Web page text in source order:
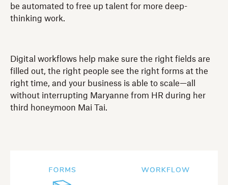
be automated to free up talent for more deep-
thinking work.
Digital workflows help make sure the right fields are
filled out, the right people see the right forms at the
right time, and your business is able to scale—all
without interrupting Maryanne from HR during her
third honeymoon Mai Tai.